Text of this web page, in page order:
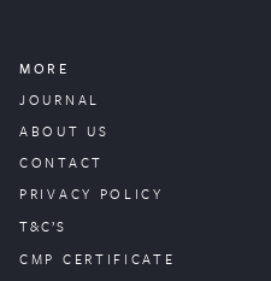
MORE
JOURNAL
ABOUT US
CONTACT
PRIVACY POLICY
T&C’S
CMP CERTIFICATE